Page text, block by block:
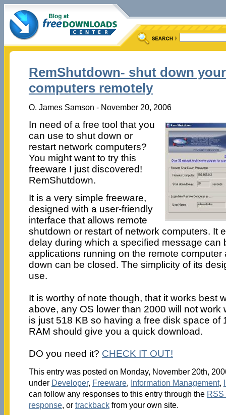
RemShutdown- shut down
computers remotely
O. James Samson - November 20, 2006
In need of a free tool that you
can use to shut down or
restart network computers?
You might want to try this
freeware I just discovered!
RemShutdown.
It is a very simple freeware,
designed with a user-friendly
interface that allows remote
shutdown or restart of network computers. It
delay during which a specified message can
applications running on the remote computer
down can be closed. The simplicity of its
use.
It is worthy of note though, that it works best
above, any OS lower than 2000 will not work
is just 518 KB so having a free disk space of
RAM should give you a quick download.
DO you need it? CHECK IT OUT!
This entry was posted on Monday, November 20th,
under Developer, Freeware, Information Management,
can follow any responses to this entry through the RSS
response, or trackbackfrom your own site.